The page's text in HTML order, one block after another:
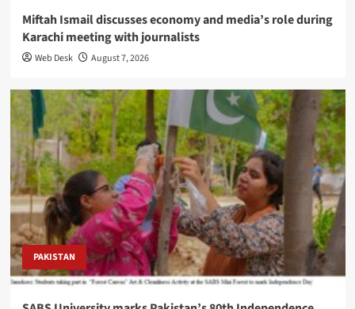
Miftah Ismail discusses economy and media’s role during
Karachi meeting with journalists
Web Desk August 7, 2026
PAKISTAN